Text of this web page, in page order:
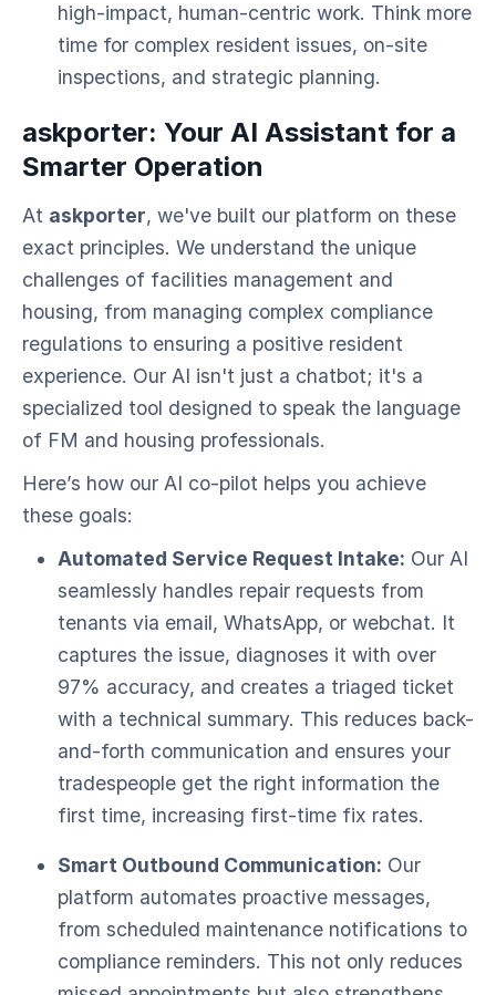
high-impact, human-centric work. Think more
time for complex resident issues, on-site
inspections, and strategic planning.
askporter: Your AI Assistant for a
Smarter Operation
At askporter, we've built our platform on these
exact principles. We understand the unique
challenges of facilities management and
housing, from managing complex compliance
regulations to ensuring a positive resident
experience. Our AI isn't just a chatbot; it's a
specialized tool designed to speak the language
of FM and housing professionals.
Here’s how our AI co-pilot helps you achieve
these goals:
Automated Service Request Intake: Our AI
seamlessly handles repair requests from
tenants via email, WhatsApp, or webchat. It
captures the issue, diagnoses it with over
97% accuracy, and creates a triaged ticket
with a technical summary. This reduces back-
and-forth communication and ensures your
tradespeople get the right information the
first time, increasing first-time fix rates.
Smart Outbound Communication: Our
platform automates proactive messages,
from scheduled maintenance notifications to
compliance reminders. This not only reduces